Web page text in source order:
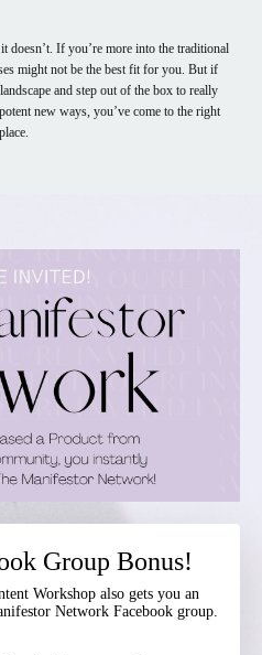
doesn’t. If you’re more into the traditional
might not be the best fit for you. But if
and step out of the box to really
new ways, you’ve come to the right
place.
Group Bonus!
Workshop also gets you an
Network Facebook group.